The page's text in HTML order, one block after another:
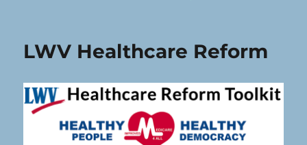
LWV Healthcare Reform